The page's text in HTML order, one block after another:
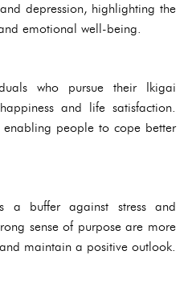
depression, highlighting the
emotional well-being.
who pursue their Ikigai
and life satisfaction.
enabling people to cope better
a buffer against stress and
sense of purpose are more
maintain a positive outlook.